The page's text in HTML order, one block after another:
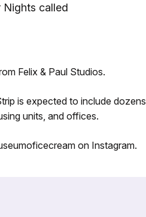
Nights called
Felix & Paul Studios.
is expected to include dozens
units, and offices.
on Instagram.